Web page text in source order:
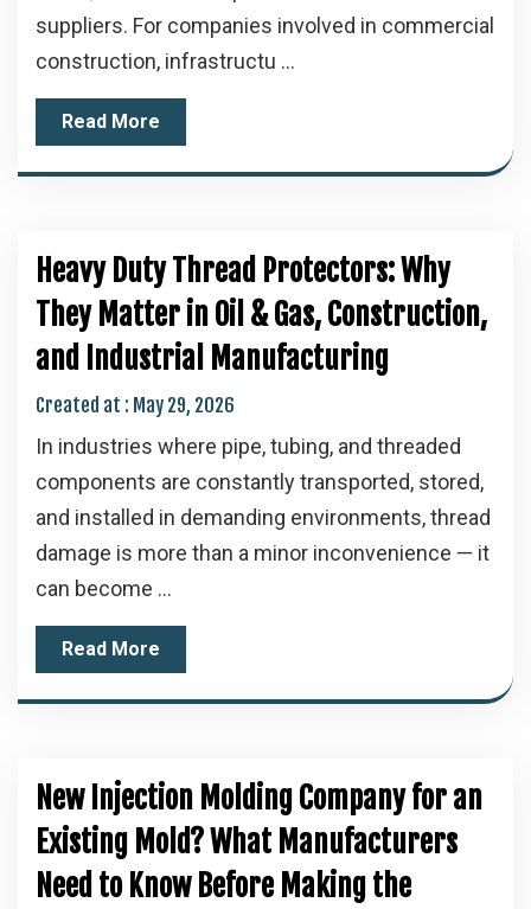
suppliers. For companies involved in commercial
construction, infrastructu ...
Read More
Heavy Duty Thread Protectors: Why
They Matter in Oil & Gas, Construction,
and Industrial Manufacturing
Created at : May 29, 2026
In industries where pipe, tubing, and threaded
components are constantly transported, stored,
and installed in demanding environments, thread
damage is more than a minor inconvenience — it
can become ...
Read More
New Injection Molding Company for an
Existing Mold? What Manufacturers
Need to Know Before Making the